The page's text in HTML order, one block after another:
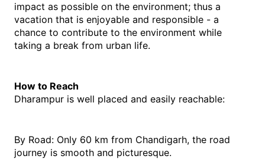
impact as possible on the environment; thus a
vacation that is enjoyable and responsible - a
chance to contribute to the environment while
taking a break from urban life.
How to Reach
Dharampur is well placed and easily reachable:
By Road: Only 60 km from Chandigarh, the road
journey is smooth and picturesque.